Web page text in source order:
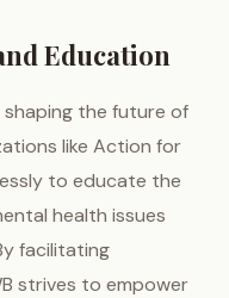
Education
the future of
like Action for
to educate the
health issues
facilitating
strives to empower